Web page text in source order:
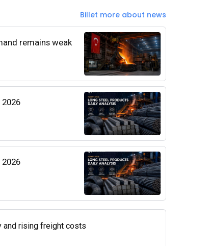
Billet more about news
remains weak
and rising freight costs